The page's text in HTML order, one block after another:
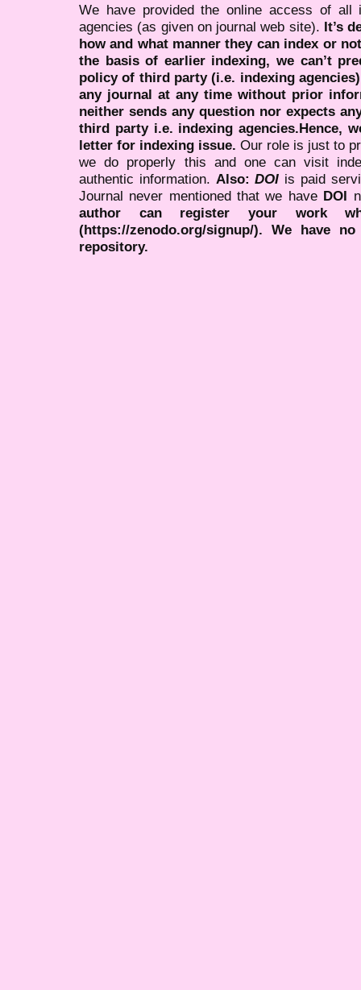
We have provided the online access of all
agencies (as given on journal web site). It’s
how and what manner they can index or
the basis of earlier indexing, we can’t
policy of third party (i.e. indexing
any journal at any time without prior
neither sends any question nor expects
third party i.e. indexing agencies.Hence,
letter for indexing issue. Our role is just to
we do properly this and one can visit
authentic information. Also:DOI is paid
Journal never mentioned that we have DOI
author can register your work
(https://zenodo.org/signup/). We have
repository.